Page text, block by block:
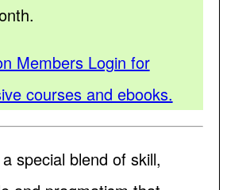
Members Login for
courses and ebooks.
special blend of skill,